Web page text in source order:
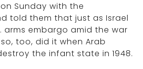
Sunday with the
told them that just as Israel
arms embargo amid the war
too, did it when Arab
the infant state in 1948.